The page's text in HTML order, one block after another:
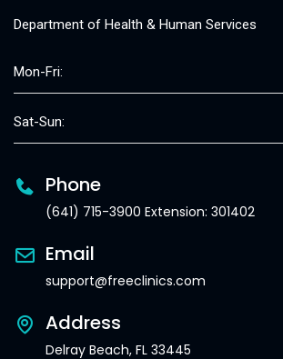
Department of Health & Human Services
Mon-Fri:
Sat-Sun:
Phone
(641) 715-3900 Extension: 301402
Email
support@freeclinics.com
Address
Delray Beach, FL 33445